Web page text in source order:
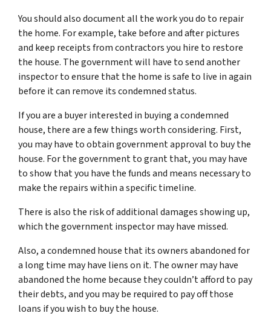
You should also document all the work you do to repair
the home. For example, take before and after pictures
and keep receipts from contractors you hire to restore
the house. The government will have to send another
inspector to ensure that the home is safe to live in again
before it can remove its condemned status.
If you are a buyer interested in buying a condemned
house, there are a few things worth considering. First,
you may have to obtain government approval to buy the
house. For the government to grant that, you may have
to show that you have the funds and means necessary to
make the repairs within a specific timeline.
There is also the risk of additional damages showing up,
which the government inspector may have missed.
Also, a condemned house that its owners abandoned for
a long time may have liens on it. The owner may have
abandoned the home because they couldn’t afford to pay
their debts, and you may be required to pay off those
loans if you wish to buy the house.